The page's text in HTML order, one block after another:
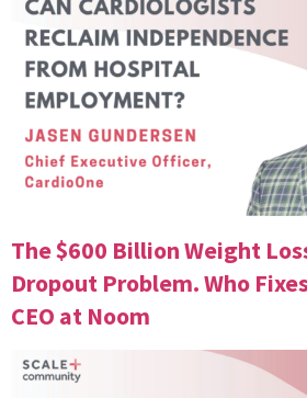
The $600 Billion Weight
Dropout Problem. Who
CEO at Noom